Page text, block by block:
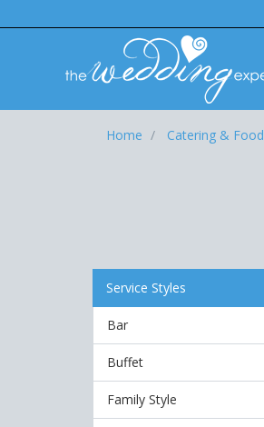
Home Catering & Food
Service Styles
Bar
Buffet
Family Style